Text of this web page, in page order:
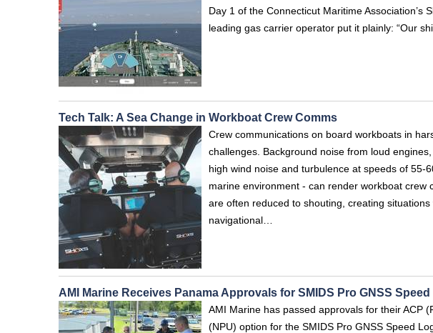
Day 1 of the Connecticut Maritime Association’s
leading gas carrier operator put it plainly: “Our
Tech Talk: A Sea Change in Workboat Crew Comms
Crew communications on board workboats in
challenges. Background noise from loud
high wind noise and turbulence at speeds of
marine environment - can render workboat
are often reduced to shouting, creating
navigational…
AMI Marine Receives Panama Approvals for SMIDS Pro GNSS
AMI Marine has passed approvals for their ACP
(NPU) option for the SMIDS Pro GNSS Speed